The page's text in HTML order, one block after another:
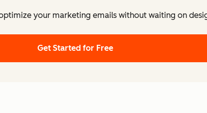
your marketing emails without waiting on
Get Started for Free